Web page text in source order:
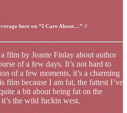
here on “I Care About…” //
film by Jeanie Finlay about author
of a few days. It’s not hard to
of a few moments, it’s a charming
film because I am fat, the fattest I’ve
a bit about being fat on the
the wild fuckin west.